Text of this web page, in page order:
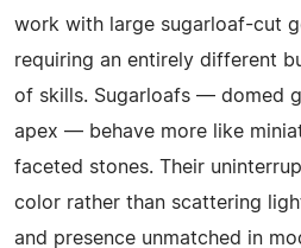
work with large sugarloaf-cut
requiring an entirely different
of skills. Sugarloafs — domed
apex — behave more like
faceted stones. Their
color rather than scattering
and presence unmatched in